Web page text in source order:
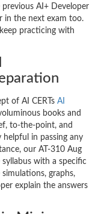
AI+ Developer
in the next exam too.
practicing with
of AI CERTs AI
books and
to-the-point, and
in passing any
our AT-310 Aug
with a specific
graphs,
explain the answers